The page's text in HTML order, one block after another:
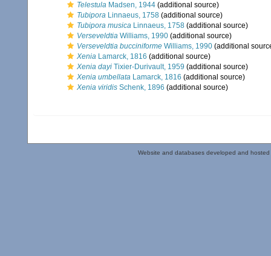
Telestula Madsen, 1944 (additional source)
Tubipora Linnaeus, 1758 (additional source)
Tubipora musica Linnaeus, 1758 (additional source)
Verseveldtia Williams, 1990 (additional source)
Verseveldtia bucciniforme Williams, 1990 (additional
Xenia Lamarck, 1816 (additional source)
Xenia dayi Tixier-Durivault, 1959 (additional source)
Xenia umbellata Lamarck, 1816 (additional source)
Xenia viridis Schenk, 1896 (additional source)
Website and databases developed and